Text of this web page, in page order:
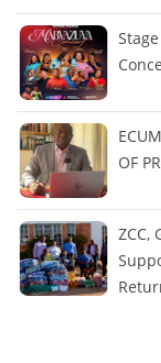
OF
ZCC,